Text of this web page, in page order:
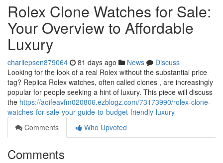
Rolex Clone Watches for Sale:
Your Overview to Affordable
Luxury
charliepsen879064 81 days ago News
Discuss
Looking for the look of a real Rolex without the substantial price
tag? Replica Rolex watches, often called clones , are increasingly
popular for people seeking a hint of luxury. This piece will discuss
the https://aoifeavfm020806.ezblogz.com/73173990/rolex-clone-
watches-for-sale-your-guide-to-budget-friendly-luxury
Comments
Who Upvoted
Comments